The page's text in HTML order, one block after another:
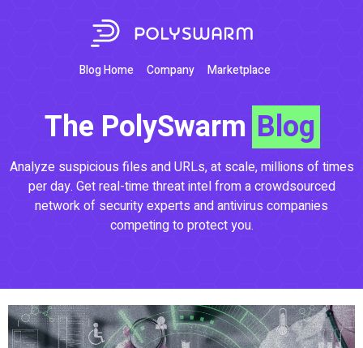
Blog Home Company Marketplace
The PolySwarm Blog
Analyze suspicious files and URLs, at scale, millions of times
per day. Get real-time threat intel from a crowdsourced
network of security experts and antivirus companies
competing to protect you.